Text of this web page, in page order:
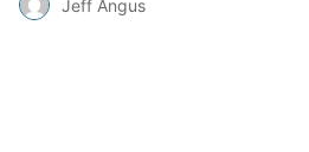
Jeff Angus